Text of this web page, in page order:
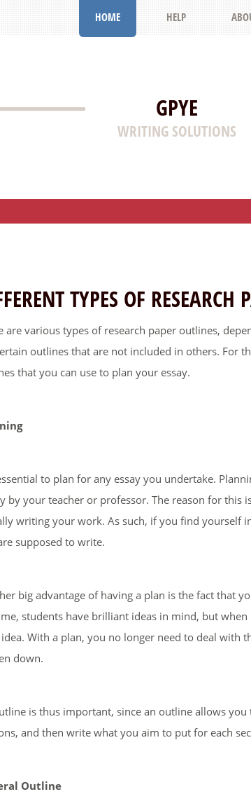
GPYE
WRITING SOLUTIONS
HOME HELP
TYPES OF RESEARCH
are various types of research paper outlines,
outlines that are not included in others. For
that you can use to plan your essay.
to plan for any essay you undertake.
by your teacher or professor. The reason for this
writing your work. As such, if you find yourself
supposed to write.
big advantage of having a plan is the fact that
students have brilliant ideas in mind, but
With a plan, you no longer need to deal with
down.
is thus important, since an outline allows
and then write what you aim to put for each
Outline